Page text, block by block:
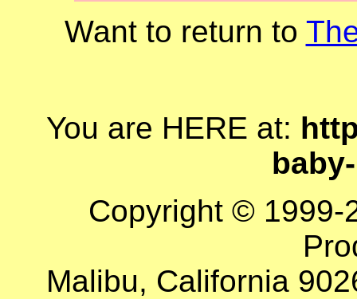
Want to return to
You are HERE at:
Copyright © 1999-
Malibu, California